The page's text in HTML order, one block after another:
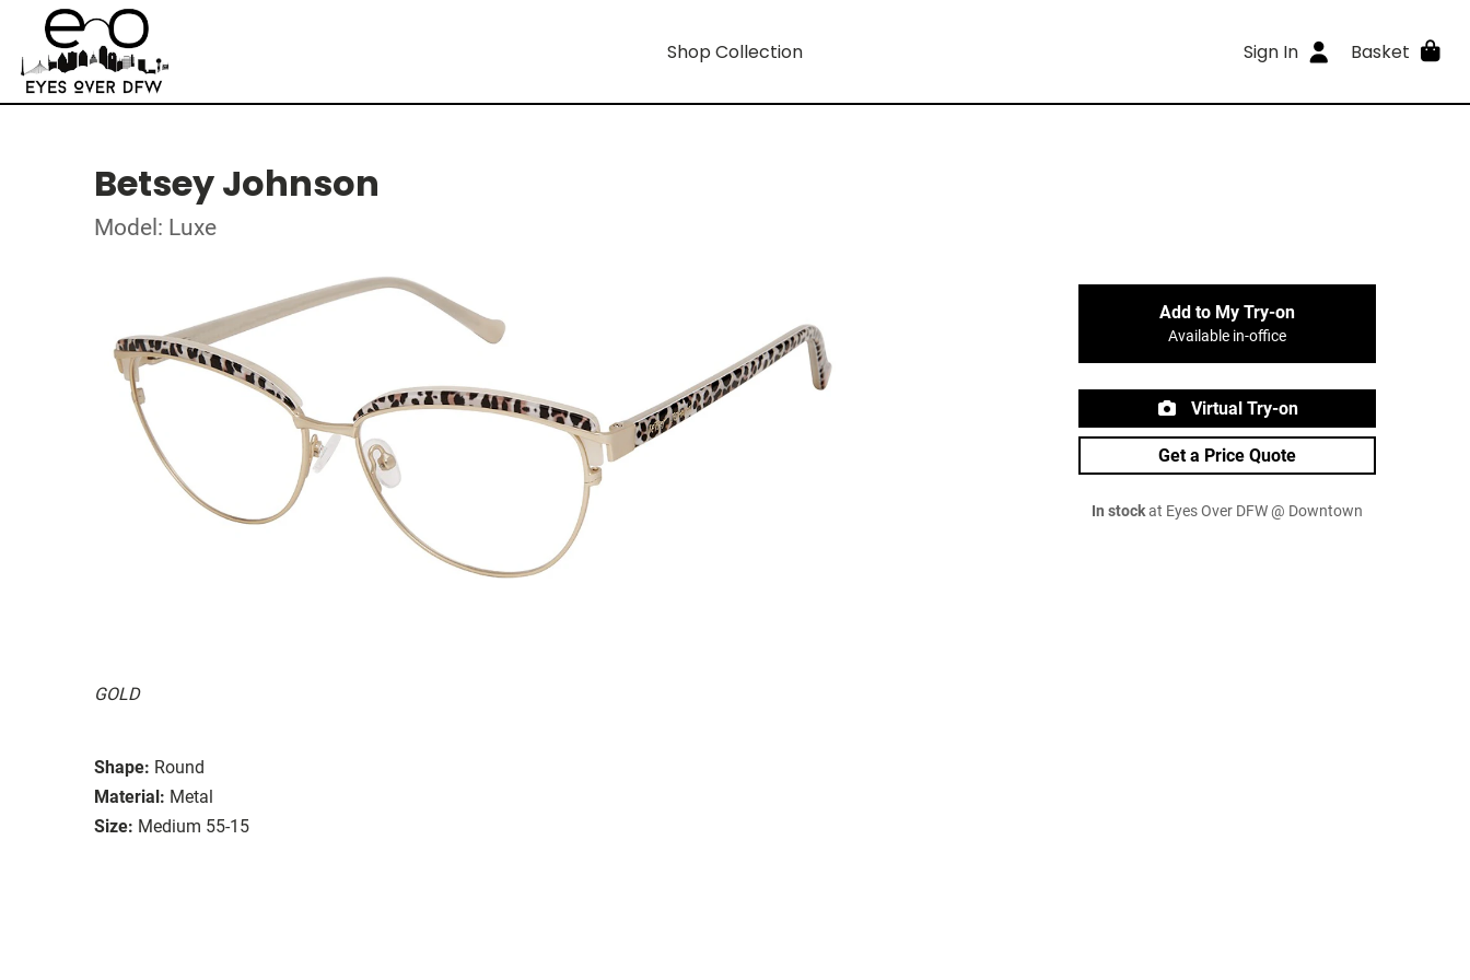
Shop Collection Sign In Basket
Betsey Johnson
Model: Luxe
GOLD
Shape: Round
Material: Metal
Size: Medium 55-15
Add to My Try-on
Available in-office
Virtual Try-on
Get a Price Quote
In stockat Eyes Over DFW @ Downtown